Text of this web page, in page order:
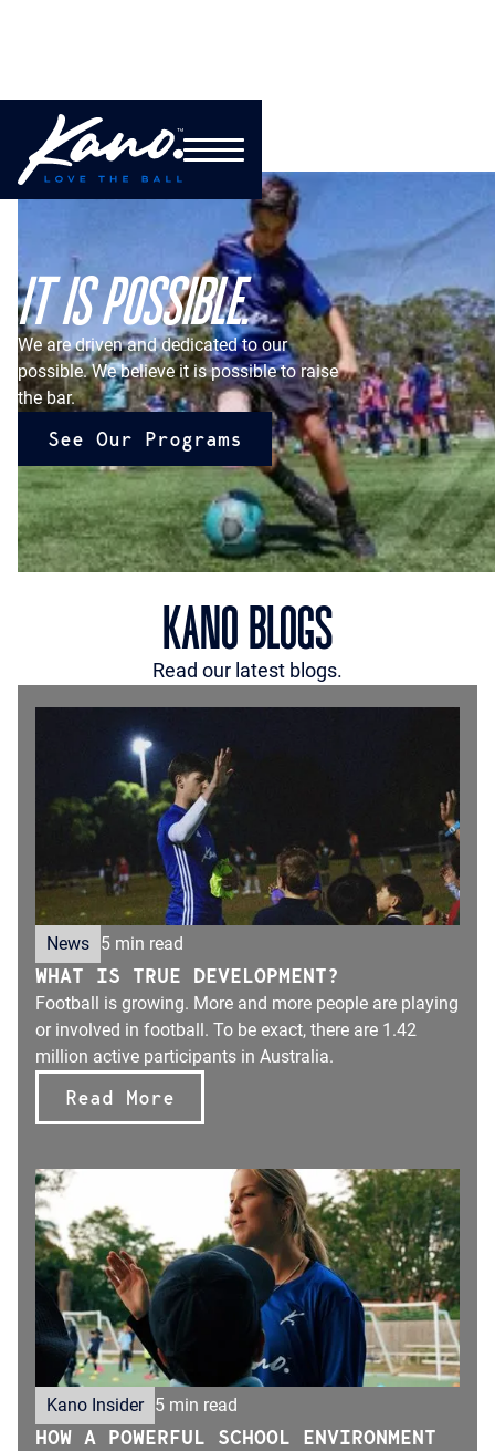
IT IS POSSIBLE.
We are driven and dedicated to our
possible. We believe it is possible to raise
the bar.
See Our Programs
KANO BLOGS
Read our latest blogs.
News 5 min read
WHAT IS TRUE DEVELOPMENT?
Football is growing. More and more people are playing
or involved in football. To be exact, there are 1.42
million active participants in Australia.
Read More
Kano Insider 5 min read
HOW A POWERFUL SCHOOL ENVIRONMENT